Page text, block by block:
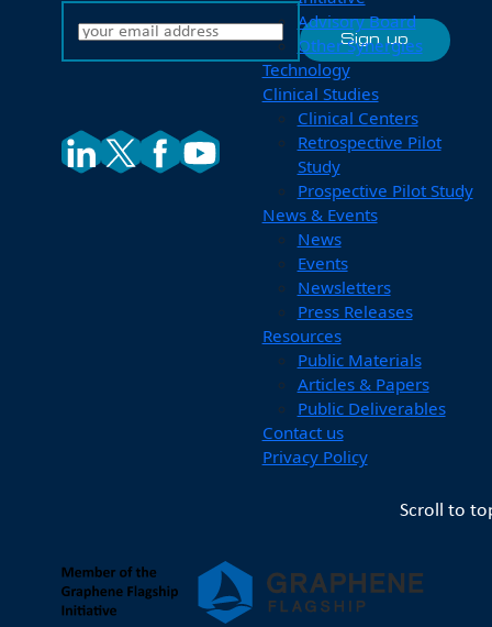
Advisory Board
Other Synergies
Technology
Clinical Studies
Clinical Centers
Retrospective Pilot
Study
Prospective Pilot Study
News & Events
News
Events
Newsletters
Press Releases
Resources
Public Materials
Articles & Papers
Public Deliverables
Contact us
Privacy Policy
Scroll to